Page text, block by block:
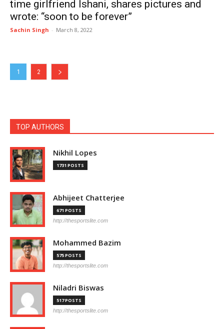
time girlfriend Ishani, shares pictures and
wrote: “soon to be forever”
Sachin Singh - March 8, 2022
1 2
TOP AUTHORS
Nikhil Lopes
1731 POSTS
Abhijeet Chatterjee
671 POSTS
http://thesportslite.com
Mohammed Bazim
575 POSTS
http://thesportslite.com
Niladri Biswas
517 POSTS
http://thesportslite.com